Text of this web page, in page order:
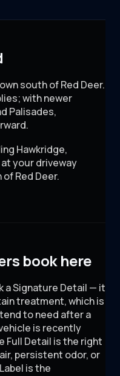
south of Red Deer.
with newer
Palisades,
Hawkridge,
your driveway
Red Deer.
book here
a Signature Detail — it
treatment, which is
to need after a
is recently
Full Detail is the right
persistent odor, or
is the